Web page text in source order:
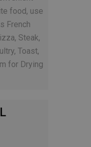
food, use
French
Steak,
Toast,
for Drying